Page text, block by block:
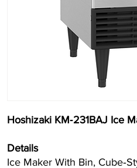
Hoshizaki KM‐231BAJ Ice
Details
Ice Maker With Bin,